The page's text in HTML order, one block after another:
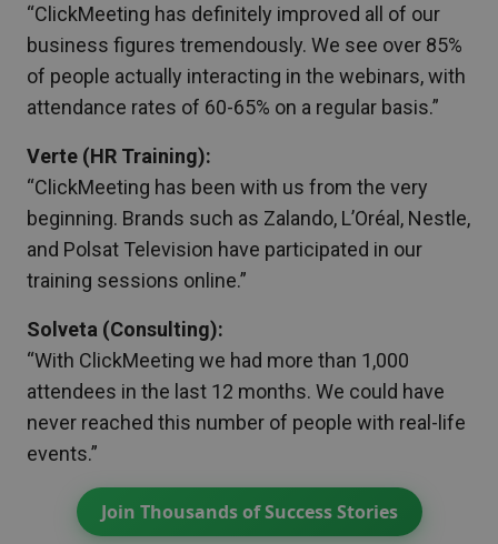
“ClickMeeting has definitely improved all of our
business figures tremendously. We see over 85%
of people actually interacting in the webinars, with
attendance rates of 60-65% on a regular basis.”
Verte (HR Training):
“ClickMeeting has been with us from the very
beginning. Brands such as Zalando, L’Oréal, Nestle,
and Polsat Television have participated in our
training sessions online.”
Solveta (Consulting):
“With ClickMeeting we had more than 1,000
attendees in the last 12 months. We could have
never reached this number of people with real-life
events.”
Join Thousands of Success Stories